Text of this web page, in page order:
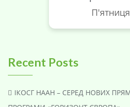
П'ятниця
Recent Posts
ІКОСГ НААН – СЕРЕД НОВИХ